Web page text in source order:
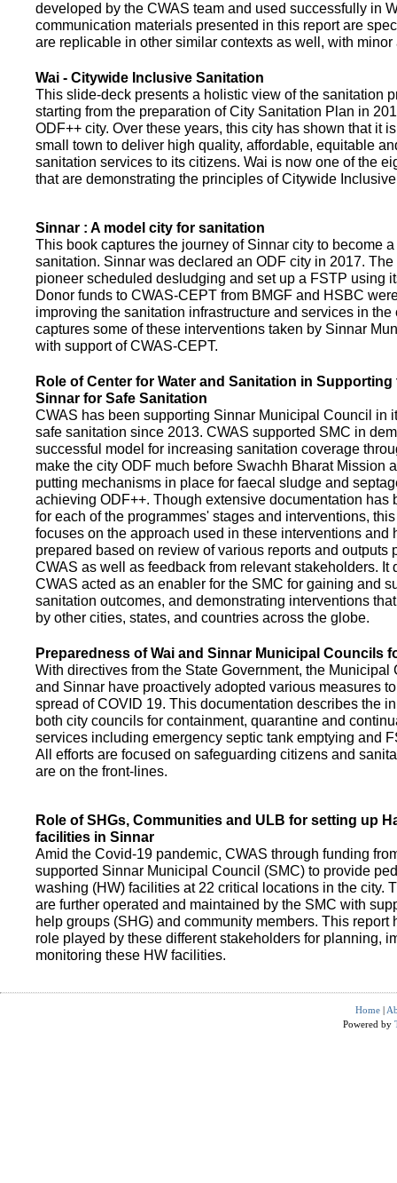
developed by the CWAS team and used successfully in
communication materials presented in this report are
are replicable in other similar contexts as well, with minor
Wai - Citywide Inclusive Sanitation
This slide-deck presents a holistic view of the sanitation
starting from the preparation of City Sanitation Plan in
ODF++ city. Over these years, this city has shown that it
small town to deliver high quality, affordable, equitable
sanitation services to its citizens. Wai is now one of the
that are demonstrating the principles of Citywide
Sinnar : A model city for sanitation
This book captures the journey of Sinnar city to become
sanitation. Sinnar was declared an ODF city in 2017.
pioneer scheduled desludging and set up a FSTP using
Donor funds to CWAS-CEPT from BMGF and HSBC
improving the sanitation infrastructure and services in the
captures some of these interventions taken by Sinnar
with support of CWAS-CEPT.
Role of Center for Water and Sanitation in
Sinnar for Safe Sanitation
CWAS has been supporting Sinnar Municipal Council in
safe sanitation since 2013. CWAS supported SMC in
successful model for increasing sanitation coverage
make the city ODF much before Swachh Bharat Mission
putting mechanisms in place for faecal sludge and
achieving ODF++. Though extensive documentation has
for each of the programmes' stages and interventions,
focuses on the approach used in these interventions and
prepared based on review of various reports and outputs
CWAS as well as feedback from relevant stakeholders. It
CWAS acted as an enabler for the SMC for gaining and
sanitation outcomes, and demonstrating interventions
by other cities, states, and countries across the globe.
Preparedness of Wai and Sinnar Municipal Councils
With directives from the State Government, the Municipal
and Sinnar have proactively adopted various measures
spread of COVID 19. This documentation describes the
both city councils for containment, quarantine and
services including emergency septic tank emptying and
All efforts are focused on safeguarding citizens and
are on the front-lines.
Role of SHGs, Communities and ULB for setting up
facilities in Sinnar
Amid the Covid-19 pandemic, CWAS through funding
supported Sinnar Municipal Council (SMC) to provide
washing (HW) facilities at 22 critical locations in the city.
are further operated and maintained by the SMC with
help groups (SHG) and community members. This report
role played by these different stakeholders for planning,
monitoring these HW facilities.
Home |
Powered by